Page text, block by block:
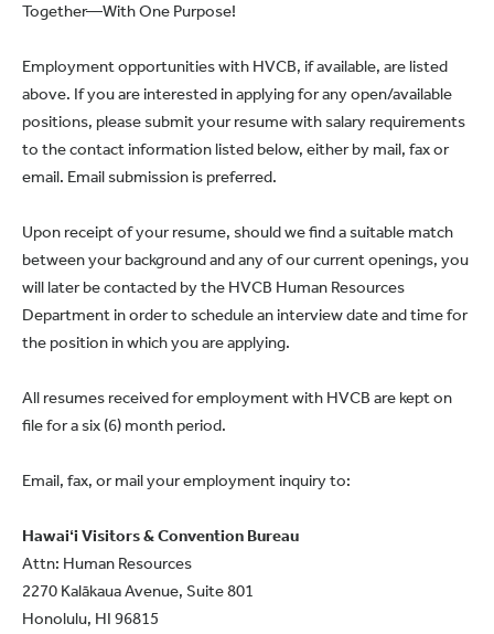
Together—With One Purpose!
Employment opportunities with HVCB, if available, are listed
above. If you are interested in applying for any open/available
positions, please submit your resume with salary requirements
to the contact information listed below, either by mail, fax or
email. Email submission is preferred.
Upon receipt of your resume, should we find a suitable match
between your background and any of our current openings, you
will later be contacted by the HVCB Human Resources
Department in order to schedule an interview date and time for
the position in which you are applying.
All resumes received for employment with HVCB are kept on
file for a six (6) month period.
Email, fax, or mail your employment inquiry to:
Hawaiʻi Visitors & Convention Bureau
Attn: Human Resources
2270 Kalākaua Avenue, Suite 801
Honolulu, HI 96815